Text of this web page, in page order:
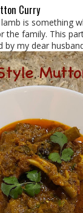
Curry
is something
the family. This
my dear